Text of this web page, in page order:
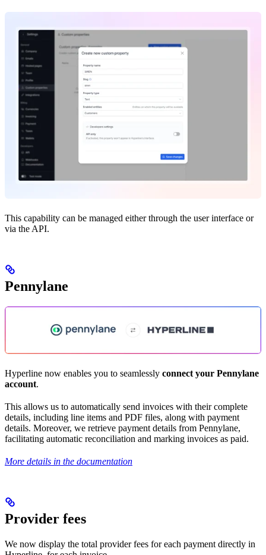
This capability can be managed either through the user interface or
via the API.
Pennylane
Hyperline now enables you to seamlessly connect your Pennylane
account.
This allows us to automatically send invoices with their complete
details, including line items and PDF files, along with payment
details. Moreover, we retrieve payment details from Pennylane,
facilitating automatic reconciliation and marking invoices as paid.
More details in the documentation
Provider fees
We now display the total provider fees for each payment directly in